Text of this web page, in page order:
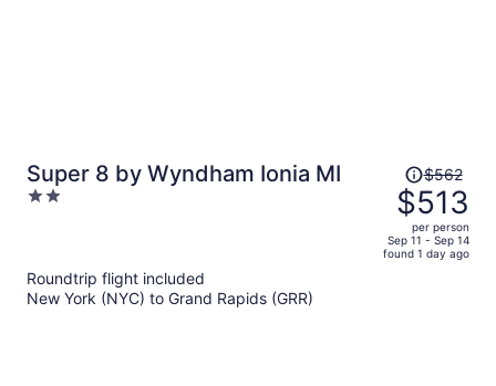
Super 8 by Wyndham Ionia MI
2
Price
was
$562,
price
is
$562
$513
per person
Sep 11 - Sep 14
found 1 day ago
Roundtrip flight included
New York (NYC) to Grand Rapids (GRR)